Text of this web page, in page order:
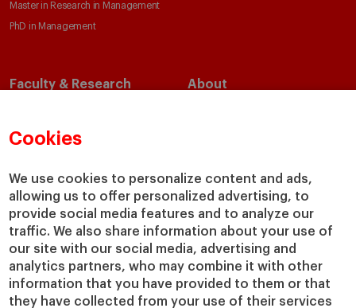
Cookies
We use cookies to personalize content and ads,
allowing us to offer personalized advertising, to
provide social media features and to analyze our
traffic. We also share information about your use of
our site with our social media, advertising and
analytics partners, who may combine it with other
information that you have provided to them or that
they have collected from your use of their services
Master in Research in Management
PhD in Management
Faculty & Research
Academic Departments
Chairs
IESE Insight
IESE Publishing
About
Our Impact
Giving to IESE
Services
Chaplaincy
Compliance Channel
IESE Shop